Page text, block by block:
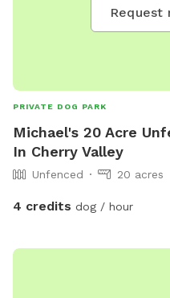
Request
PRIVATE DOG PARK
Michael's 20 Acre
In Cherry Valley
Unfenced 20 acres
4 credits dog / hour